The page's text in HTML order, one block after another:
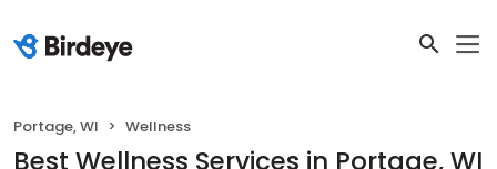
Portage, WI Wellness
Best Wellness Services in Portage, WI